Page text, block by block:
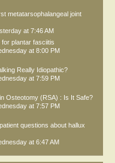
metatarsophalangeal joint
at 7:46 AM
plantar fasciitis
at 8:00 PM
Really Idiopathic?
at 7:59 PM
Osteotomy (RSA) : Is It Safe?
at 7:57 PM
questions about hallux
at 6:47 AM